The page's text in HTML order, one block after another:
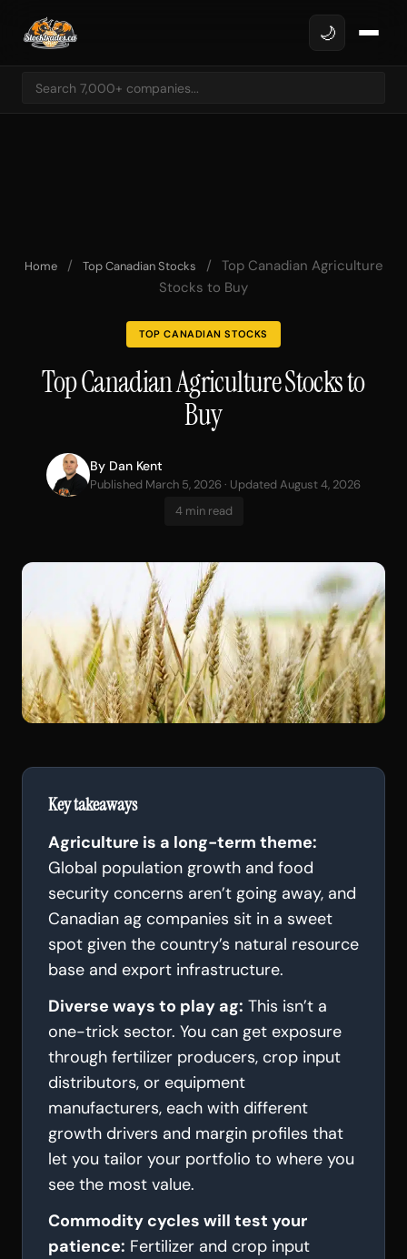
🌙
Home / Top Canadian Stocks / Top Canadian Agriculture
Stocks to Buy
TOP CANADIAN STOCKS
Top Canadian Agriculture Stocks to
Buy
By Dan Kent
Published March 5, 2026 · Updated August 4, 2026
4 min read
Key takeaways
Agriculture is a long-term theme:
Global population growth and food
security concerns aren’t going away, and
Canadian ag companies sit in a sweet
spot given the country’s natural resource
base and export infrastructure.
Diverse ways to play ag: This isn’t a
one-trick sector. You can get exposure
through fertilizer producers, crop input
distributors, or equipment
manufacturers, each with different
growth drivers and margin profiles that
let you tailor your portfolio to where you
see the most value.
Commodity cycles will test your
patience: Fertilizer and crop input